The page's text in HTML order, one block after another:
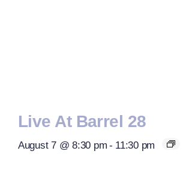
Live At Barrel 28
August 7 @ 8:30 pm - 11:30 pm